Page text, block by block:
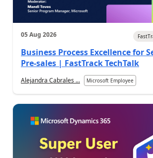
05 Aug 2026
Business Process Excellence for
Pre-sales | FastTrack TechTalk
Alejandra Cabrales ... Microsoft Employee